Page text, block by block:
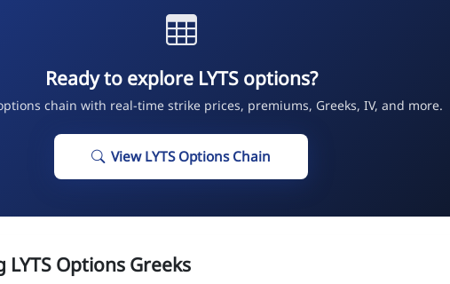
Ready to explore LYTS options?
chain with real-time strike prices, premiums, Greeks, IV, and more.
View LYTS Options Chain
Options Greeks